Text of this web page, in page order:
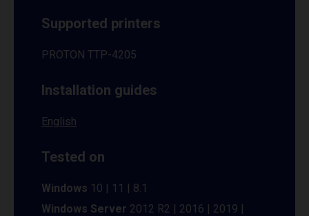
Supported printers
PROTON TTP-4205
Installation guides
English
Tested on
Windows 10 | 11 | 8.1
Windows Server 2012 R2 | 2016 | 2019 |